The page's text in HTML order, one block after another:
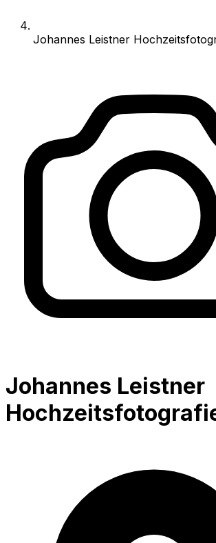
Johannes Leistner
Johannes Leistner